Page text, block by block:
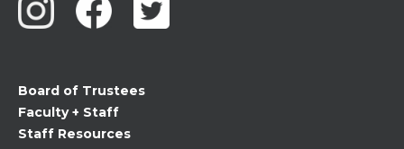
Please
leave
blank.
Board of Trustees
Faculty + Staff
Staff Resources